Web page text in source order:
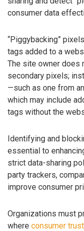
consumer data
“Piggybacking”
tags added to a
The site owner does
secondary pixels;
—such as one from
which may include
tags without the
Identifying and
essential to
strict data-sharing
party trackers,
improve consumer
Organizations must
where consumer trust